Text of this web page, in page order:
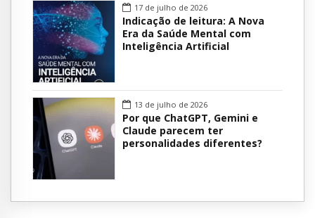
17 de julho de 2026
Indicação de leitura: A Nova
Era da Saúde Mental com
Inteligência Artificial
13 de julho de 2026
Por que ChatGPT, Gemini e
Claude parecem ter
personalidades diferentes?